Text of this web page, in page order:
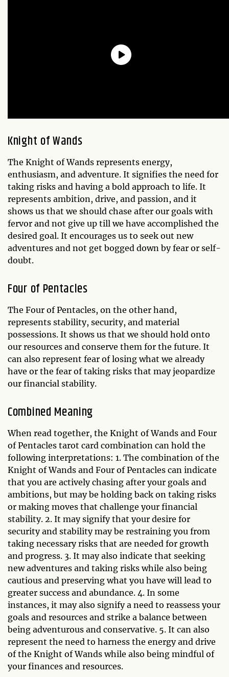
Knight of Wands
The Knight of Wands represents energy,
enthusiasm, and adventure. It signifies the need for
taking risks and having a bold approach to life. It
represents ambition, drive, and passion, and it
shows us that we should chase after our goals with
fervor and not give up till we have accomplished the
desired goal. It encourages us to seek out new
adventures and not get bogged down by fear or self-
doubt.
Four of Pentacles
The Four of Pentacles, on the other hand,
represents stability, security, and material
possessions. It shows us that we should hold onto
our resources and conserve them for the future. It
can also represent fear of losing what we already
have or the fear of taking risks that may jeopardize
our financial stability.
Combined Meaning
When read together, the Knight of Wands and Four
of Pentacles tarot card combination can hold the
following interpretations: 1. The combination of the
Knight of Wands and Four of Pentacles can indicate
that you are actively chasing after your goals and
ambitions, but may be holding back on taking risks
or making moves that challenge your financial
stability. 2. It may signify that your desire for
security and stability may be restraining you from
taking necessary risks that are needed for growth
and progress. 3. It may also indicate that seeking
new adventures and taking risks while also being
cautious and preserving what you have will lead to
greater success and abundance. 4. In some
instances, it may also signify a need to reassess your
goals and resources and strike a balance between
being adventurous and conservative. 5. It can also
represent the need to harness the energy and drive
of the Knight of Wands while also being mindful of
your finances and resources.